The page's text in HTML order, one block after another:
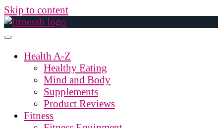
Skip to content
Health A-Z
Healthy Eating
Mind and Body
Supplements
Product Reviews
Fitness